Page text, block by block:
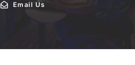
Email Us
Email Us